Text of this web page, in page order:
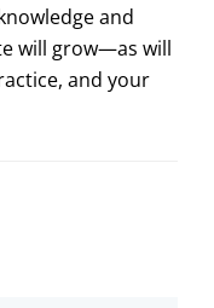
and
will grow—as will
and your